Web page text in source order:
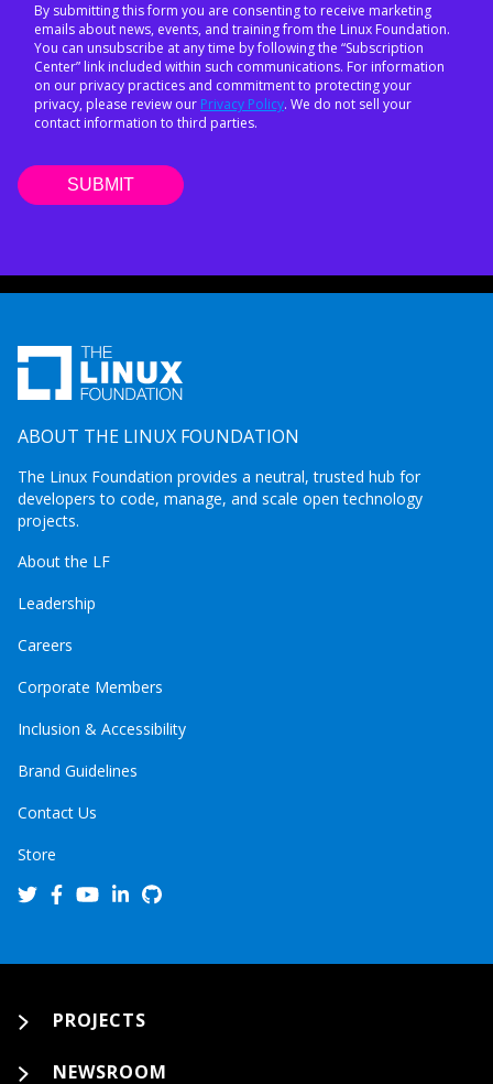
By submitting this form you are consenting to receive marketing
emails about news, events, and training from the Linux Foundation.
You can unsubscribe at any time by following the “Subscription
Center” link included within such communications. For information
on our privacy practices and commitment to protecting your
privacy, please review our Privacy Policy. We do not sell your
contact information to third parties.
ABOUT THE LINUX FOUNDATION
The Linux Foundation provides a neutral, trusted hub for
developers to code, manage, and scale open technology
projects.
About the LF
Leadership
Careers
Corporate Members
Inclusion & Accessibility
Brand Guidelines
Contact Us
Store
PROJECTS
NEWSROOM